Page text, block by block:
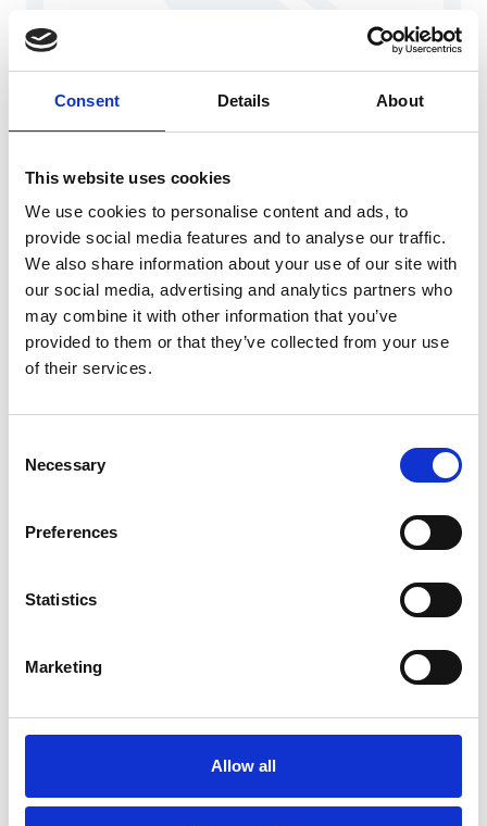
Consent Details About
This website uses cookies
We use cookies to personalise content and ads, to
provide social media features and to analyse our traffic.
We also share information about your use of our site with
our social media, advertising and analytics partners who
may combine it with other information that you’ve
provided to them or that they’ve collected from your use
of their services.
Selection
Necessary
Preferences
Statistics
Marketing
Allow all